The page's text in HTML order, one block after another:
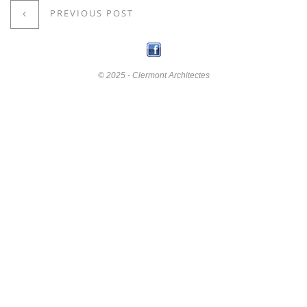
PREVIOUS POST
© 2025 - Clermont Architectes